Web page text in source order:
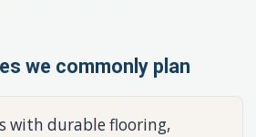
we commonly plan
with durable flooring,